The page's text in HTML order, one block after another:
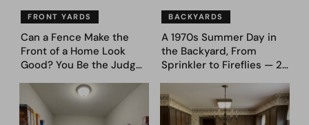
FRONT YARDS
Can a Fence Make the
Front of a Home Look
Good? You Be the Judge
Fence Designs
BACKYARDS
A 1970s Summer Day in
the Backyard, From
Sprinkler to Fireflies — 24